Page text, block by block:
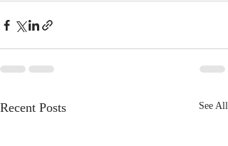
Recent Posts See All